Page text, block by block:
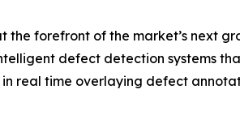
the forefront of the market’s next
defect detection systems
real time overlaying defect